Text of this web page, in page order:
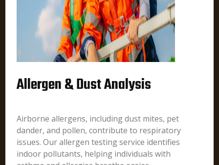
Allergen & Dust Analysis
Airborne allergens, including dust mites, pet
dander, and pollen, contribute to respiratory
issues. Our allergen testing service identifies
indoor pollutants, helping individuals with